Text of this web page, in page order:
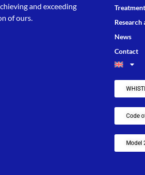
and exceeding
of ours.
Research
News
Contact
Code
Model